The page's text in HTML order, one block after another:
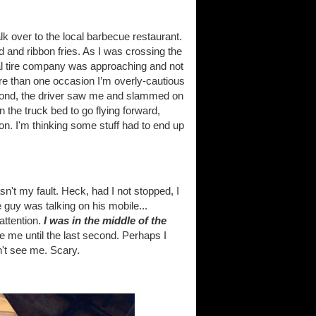
over to the local barbecue restaurant.
and ribbon fries. As I was crossing the
company was approaching and not
than one occasion I’m overly-cautious
the driver saw me and slammed on
the truck bed to go flying forward,
I'm thinking some stuff had to end up
my fault. Heck, had I not stopped, I
was talking on his mobile...
I was in the middle of the
me until the last second. Perhaps I
see me. Scary.